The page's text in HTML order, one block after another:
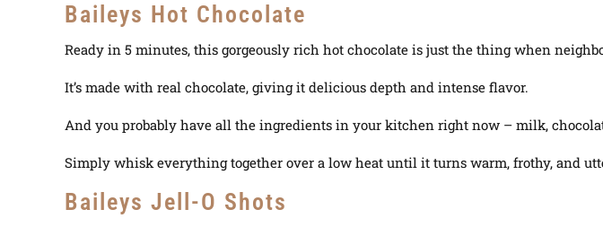
Baileys Hot Chocolate
Ready in 5 minutes, this gorgeously rich hot chocolate is just the thing when
It’s made with real chocolate, giving it delicious depth and intense flavor.
And you probably have all the ingredients in your kitchen right now – milk,
Simply whisk everything together over a low heat until it turns warm, frothy, and
Baileys Jell-O Shots